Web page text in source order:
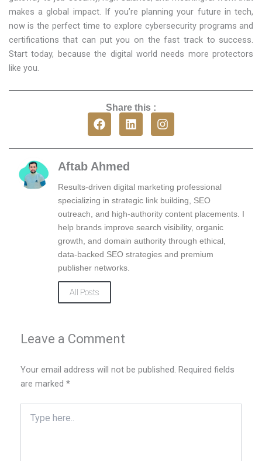
makes a global impact. If you’re planning your future in tech,
now is the perfect time to explore cybersecurity programs and
certifications that can put you on the fast track to success.
Start today, because the digital world needs more protectors
like you.
Share this :
F
a
e
b
o
k
L
i
k
i
n
I
n
t
r
a
m
Aftab Ahmed
Results-driven digital marketing professional
specializing in strategic link building, SEO
outreach, and high-authority content placements. I
help brands improve search visibility, organic
growth, and domain authority through ethical,
data-backed SEO strategies and premium
publisher networks.
All Posts
Leave a Comment
Your email address will not be published. Required fields
are marked *
here..